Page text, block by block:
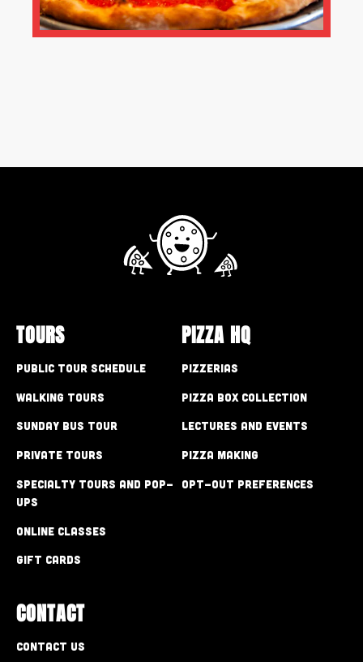
TOURS
Public Tour Schedule
Walking Tours
Sunday Bus Tour
Private Tours
Specialty Tours and Pop-
Ups
Online Classes
Gift Cards
PIZZA HQ
Pizzerias
Pizza Box Collection
Lectures and Events
Pizza Making
Opt-out preferences
CONTACT
Contact Us